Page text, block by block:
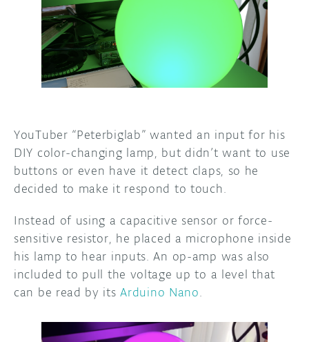
PROJECT HUB
USER GROUPS
YouTuber “Peterbiglab” wanted an input for his
DIY color-changing lamp, but didn’t want to use
buttons or even have it detect claps, so he
decided to make it respond to touch.
Instead of using a capacitive sensor or force-
sensitive resistor, he placed a microphone inside
his lamp to hear inputs. An op-amp was also
included to pull the voltage up to a level that
can be read by itsArduino Nano.